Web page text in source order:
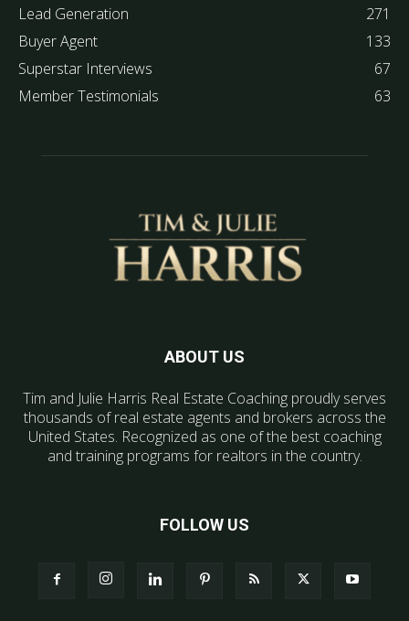
Lead Generation
271
Buyer Agent
133
Superstar Interviews
67
Member Testimonials
63
ABOUT US
Tim and Julie Harris Real Estate Coaching proudly serves
thousands of real estate agents and brokers across the
United States. Recognized as one of the best coaching
and training programs for realtors in the country.
FOLLOW US